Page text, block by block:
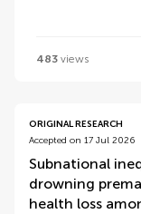
483 views
ORIGINAL RESEARCH
Accepted on 17 Jul 2026
Subnational
drowning
health loss